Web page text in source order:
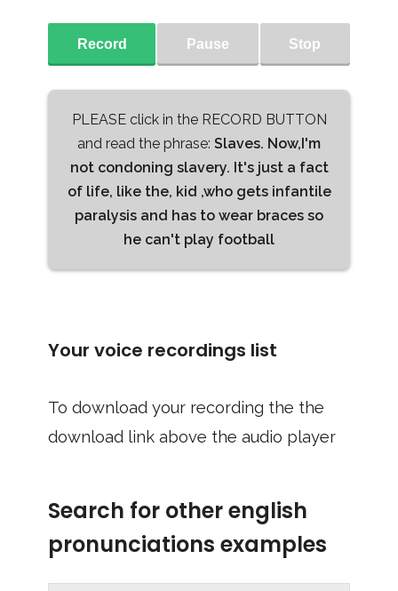
Record Pause Stop
PLEASE click in the RECORD BUTTON
and read the phrase: Slaves. Now,I'm
not condoning slavery. It's just a fact
of life, like the, kid ,who gets infantile
paralysis and has to wear braces so
he can't play football
Your voice recordings list
To download your recording the the
download link above the audio player
Search for other english
pronunciations examples